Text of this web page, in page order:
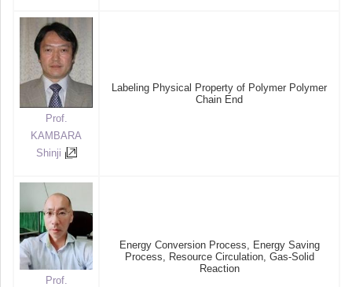
Prof.
KAMBARA
Shinji
Labeling Physical Property of Polymer Polymer
Chain End
Prof.
Energy Conversion Process, Energy Saving
Process, Resource Circulation, Gas-Solid
Reaction